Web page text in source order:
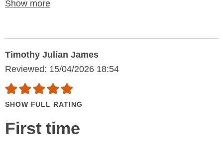
Show more
Timothy Julian James
Reviewed: 15/04/2026 18:54
SHOW FULL RATING
First time